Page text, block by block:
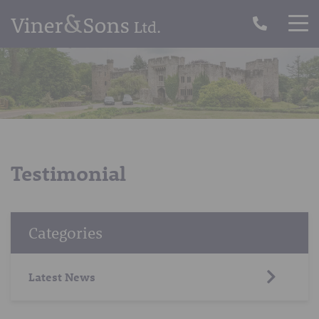
Testimonial
Categories
Latest News